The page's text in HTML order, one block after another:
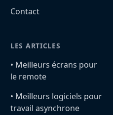
Contact
LES ARTICLES
•️ Meilleurs écrans pour
le remote
•️ Meilleurs logiciels pour
travail asynchrone